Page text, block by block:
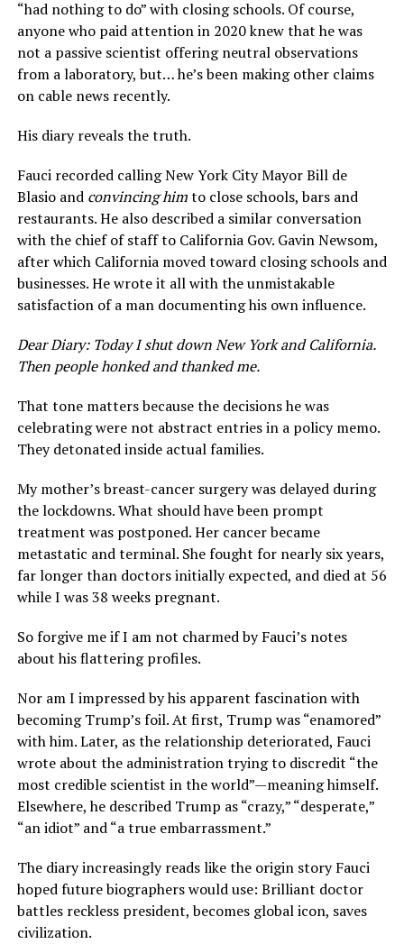
“had nothing to do” with closing schools. Of course,
anyone who paid attention in 2020 knew that he was
not a passive scientist offering neutral observations
from a laboratory, but… he’s been making other claims
on cable news recently.
His diary reveals the truth.
Fauci recorded calling New York City Mayor Bill de
Blasio and convincing himto close schools, bars and
restaurants. He also described a similar conversation
with the chief of staff to California Gov. Gavin Newsom,
after which California moved toward closing schools and
businesses. He wrote it all with the unmistakable
satisfaction of a man documenting his own influence.
Dear Diary: Today I shut down New York and California.
Then people honked and thanked me.
That tone matters because the decisions he was
celebrating were not abstract entries in a policy memo.
They detonated inside actual families.
My mother’s breast-cancer surgery was delayed during
the lockdowns. What should have been prompt
treatment was postponed. Her cancer became
metastatic and terminal. She fought for nearly six years,
far longer than doctors initially expected, and died at 56
while I was 38 weeks pregnant.
So forgive me if I am not charmed by Fauci’s notes
about his flattering profiles.
Nor am I impressed by his apparent fascination with
becoming Trump’s foil. At first, Trump was “enamored”
with him. Later, as the relationship deteriorated, Fauci
wrote about the administration trying to discredit “the
most credible scientist in the world”—meaning himself.
Elsewhere, he described Trump as “crazy,” “desperate,”
“an idiot” and “a true embarrassment.”
The diary increasingly reads like the origin story Fauci
hoped future biographers would use: Brilliant doctor
battles reckless president, becomes global icon, saves
civilization.